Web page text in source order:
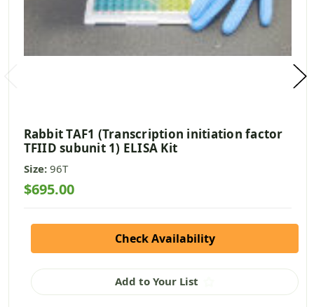
Rabbit TAF1 (Transcription initiation factor
TFIID subunit 1) ELISA Kit
Size: 96T
$695.00
Check Availability
Add to Your List